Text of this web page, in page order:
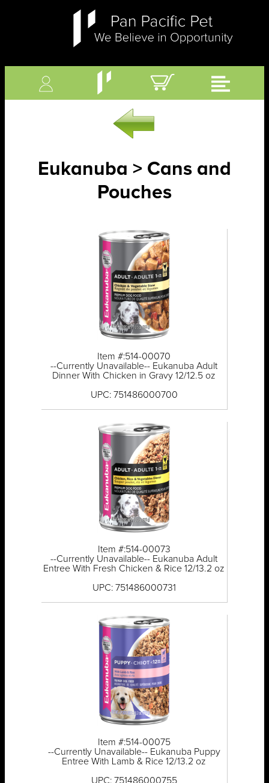
Eukanuba > Cans and
Pouches
Item #:514-00070
--Currently Unavailable-- Eukanuba Adult
Dinner With Chicken in Gravy 12/12.5 oz
UPC: 751486000700
Item #:514-00073
--Currently Unavailable-- Eukanuba Adult
Entree With Fresh Chicken & Rice 12/13.2 oz
UPC: 751486000731
Item #:514-00075
--Currently Unavailable-- Eukanuba Puppy
Entree With Lamb & Rice 12/13.2 oz
UPC: 751486000755